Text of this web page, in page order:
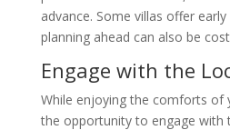
advance. Some villas offer
planning ahead can also be
Engage with the
While enjoying the comforts of
the opportunity to engage with